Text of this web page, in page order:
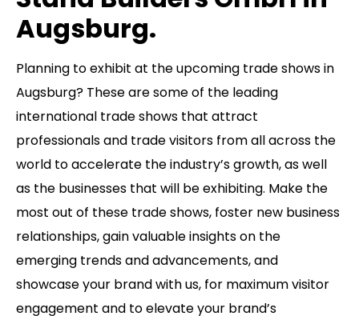
Augsburg.
Planning to exhibit at the upcoming trade shows in
Augsburg? These are some of the leading
international trade shows that attract
professionals and trade visitors from all across the
world to accelerate the industry’s growth, as well
as the businesses that will be exhibiting. Make the
most out of these trade shows, foster new business
relationships, gain valuable insights on the
emerging trends and advancements, and
showcase your brand with us, for maximum visitor
engagement and to elevate your brand’s